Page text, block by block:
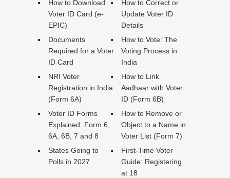
How to Download
Voter ID Card (e-
EPIC)
How to Correct or
Update Voter ID
Details
Documents
Required for a Voter
ID Card
How to Vote: The
Voting Process in
India
NRI Voter
Registration in India
(Form 6A)
How to Link
Aadhaar with Voter
ID (Form 6B)
Voter ID Forms
Explained: Form 6,
6A, 6B, 7 and 8
How to Remove or
Object to a Name in
Voter List (Form 7)
States Going to
Polls in 2027
First-Time Voter
Guide: Registering
at 18